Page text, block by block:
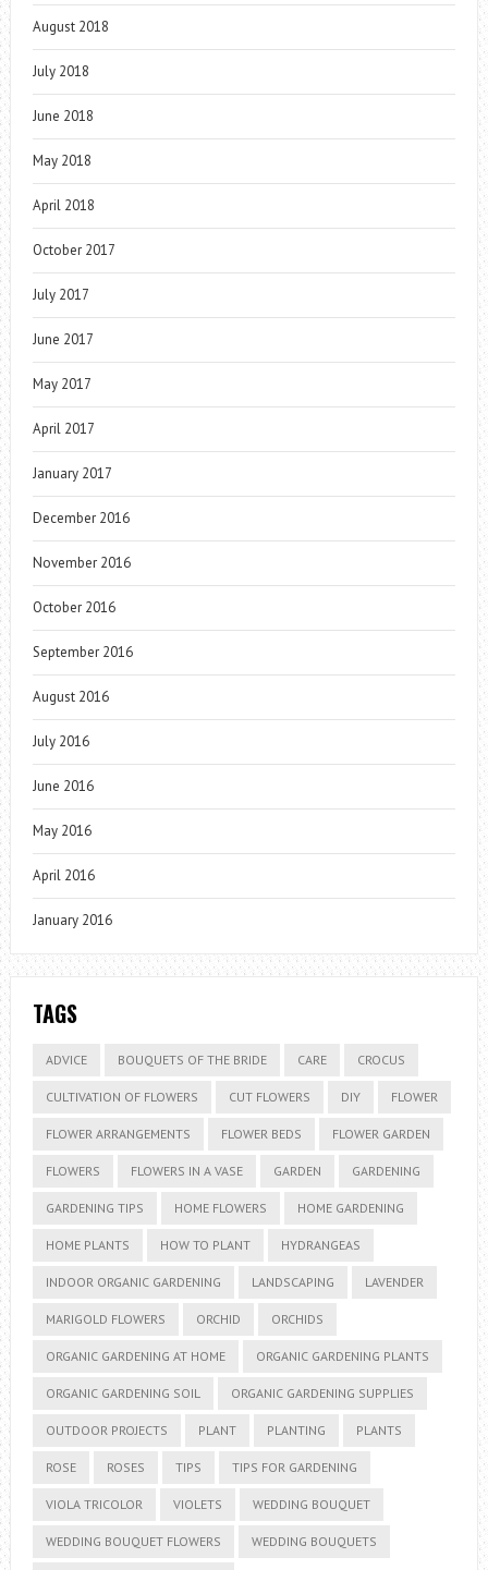
August 2018
July 2018
June 2018
May 2018
April 2018
October 2017
July 2017
June 2017
May 2017
April 2017
January 2017
December 2016
November 2016
October 2016
September 2016
August 2016
July 2016
June 2016
May 2016
April 2016
January 2016
TAGS
ADVICE BOUQUETS OF THE BRIDE CARE CROCUS
CULTIVATION OF FLOWERS CUT FLOWERS DIY FLOWER
FLOWER ARRANGEMENTS FLOWER BEDS FLOWER GARDEN
FLOWERS FLOWERS IN A VASE GARDEN GARDENING
GARDENING TIPS HOME FLOWERS HOME GARDENING
HOME PLANTS HOW TO PLANT HYDRANGEAS
INDOOR ORGANIC GARDENING LANDSCAPING LAVENDER
MARIGOLD FLOWERS ORCHID ORCHIDS
ORGANIC GARDENING AT HOME ORGANIC GARDENING PLANTS
ORGANIC GARDENING SOIL ORGANIC GARDENING SUPPLIES
OUTDOOR PROJECTS PLANT PLANTING PLANTS
ROSE ROSES TIPS TIPS FOR GARDENING
VIOLA TRICOLOR VIOLETS WEDDING BOUQUET
WEDDING BOUQUET FLOWERS WEDDING BOUQUETS